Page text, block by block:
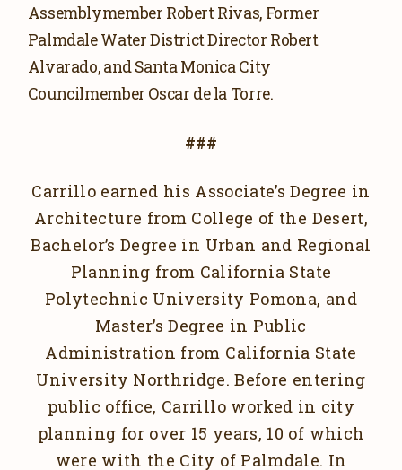
Assemblymember Robert Rivas, Former
Palmdale Water District Director Robert
Alvarado, and Santa Monica City
Councilmember Oscar de la Torre.
###
Carrillo earned his Associate’s Degree in
Architecture from College of the Desert,
Bachelor’s Degree in Urban and Regional
Planning from California State
Polytechnic University Pomona, and
Master’s Degree in Public
Administration from California State
University Northridge. Before entering
public office, Carrillo worked in city
planning for over 15 years, 10 of which
were with the City of Palmdale. In